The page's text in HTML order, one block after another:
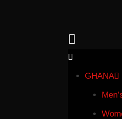
GHANA